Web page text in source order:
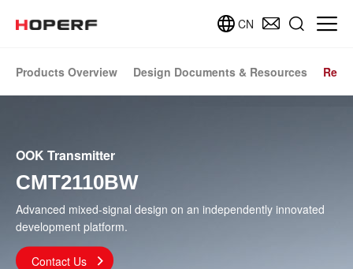
CN
Products Overview Design Documents & Resources
OOK Transmitter
CMT2110BW
Advanced mixed-signal design on an independently innovated
development platform.
Contact Us